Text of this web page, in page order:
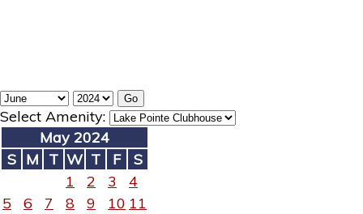
Select Amenity:
May 2024
S M T W T F
S
1
2 3
4
5
6 7 8 9 10 11